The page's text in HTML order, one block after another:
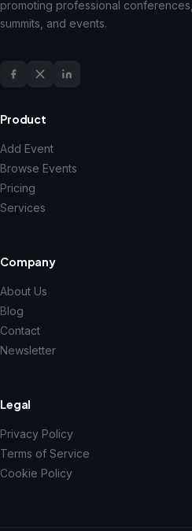
promoting professional conferences,
summits, and events.
Product
Add Event
Browse Events
Pricing
Services
Company
About Us
Blog
Contact
Newsletter
Legal
Privacy Policy
Terms of Service
Cookie Policy